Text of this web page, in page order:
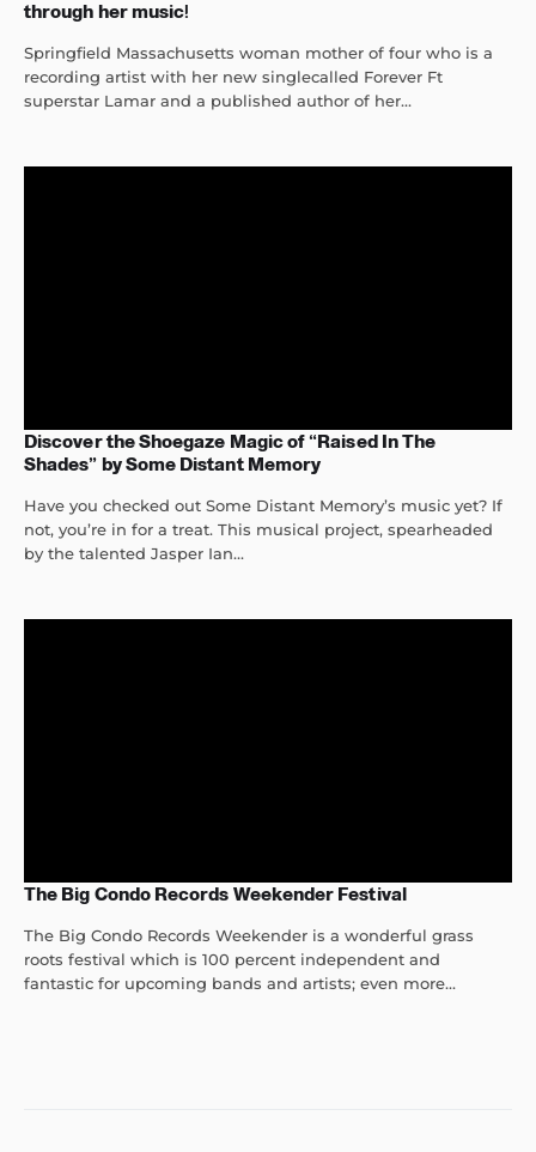
through her music!
Springfield Massachusetts woman mother of four who is a
recording artist with her new singlecalled Forever Ft
superstar Lamar and a published author of her...
Discover the Shoegaze Magic of “Raised In The
Shades” by Some Distant Memory
Have you checked out Some Distant Memory’s music yet? If
not, you’re in for a treat. This musical project, spearheaded
by the talented Jasper Ian...
The Big Condo Records Weekender Festival
The Big Condo Records Weekender is a wonderful grass
roots festival which is 100 percent independent and
fantastic for upcoming bands and artists; even more...